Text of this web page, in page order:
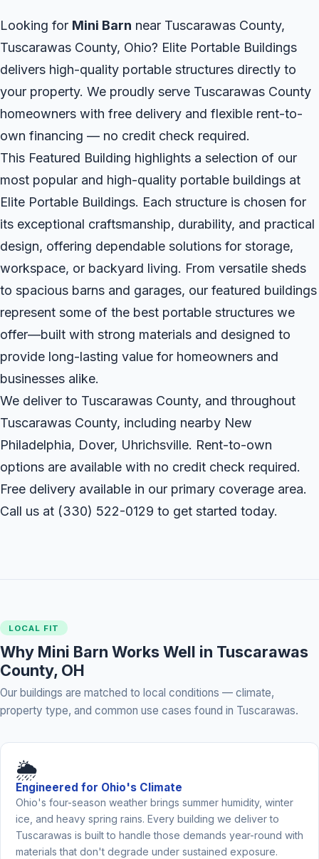
Looking for Mini Barn near Tuscarawas County,
Tuscarawas County, Ohio? Elite Portable Buildings
delivers high-quality portable structures directly to
your property. We proudly serve Tuscarawas County
homeowners with free delivery and flexible rent-to-
own financing — no credit check required.
This Featured Building highlights a selection of our
most popular and high-quality portable buildings at
Elite Portable Buildings. Each structure is chosen for
its exceptional craftsmanship, durability, and practical
design, offering dependable solutions for storage,
workspace, or backyard living. From versatile sheds
to spacious barns and garages, our featured buildings
represent some of the best portable structures we
offer—built with strong materials and designed to
provide long-lasting value for homeowners and
businesses alike.
We deliver to Tuscarawas County, and throughout
Tuscarawas County, including nearby New
Philadelphia, Dover, Uhrichsville. Rent-to-own
options are available with no credit check required.
Free delivery available in our primary coverage area.
Call us at (330) 522-0129 to get started today.
LOCAL FIT
Why Mini Barn Works Well in Tuscarawas
County, OH
Our buildings are matched to local conditions — climate,
property type, and common use cases found in Tuscarawas.
🌦️
Engineered for Ohio's Climate
Ohio's four-season weather brings summer humidity, winter
ice, and heavy spring rains. Every building we deliver to
Tuscarawas is built to handle those demands year-round with
materials that don't degrade under sustained exposure.